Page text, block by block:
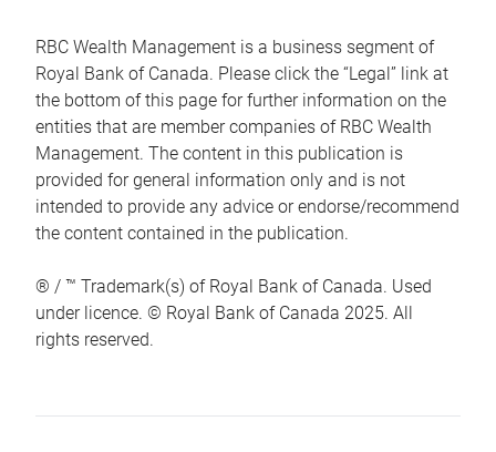
RBC Wealth Management is a business segment of
Royal Bank of Canada. Please click the “Legal” link at
the bottom of this page for further information on the
entities that are member companies of RBC Wealth
Management. The content in this publication is
provided for general information only and is not
intended to provide any advice or endorse/recommend
the content contained in the publication.
® / ™ Trademark(s) of Royal Bank of Canada. Used
under licence. © Royal Bank of Canada 2025. All
rights reserved.